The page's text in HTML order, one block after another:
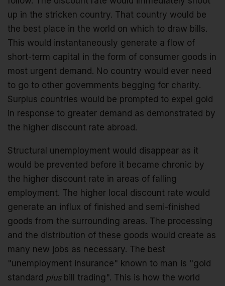
up in the stricken country. That country would be
the best place in the world on which to draw bills.
This would instantaneously generate a flow of
short-term capital in the form of consumer goods in
most urgent demand. No country would ever need
to go to other governments begging for charity.
Surplus countries would be prompted to expel gold
in response to greater demand as demonstrated by
the higher discount rate abroad.
Structural unemployment would disappear as it
would be prevented before it became chronic by
the higher discount rate in areas of falling
employment. The higher local discount rate would
generate an influx of finished and semi-finished
goods from the surrounding areas. The processing
and the distribution of these goods would create as
many new jobs as necessary. The best
"unemployment insurance" known to man is "gold
standard plusbill trading". This is how the world